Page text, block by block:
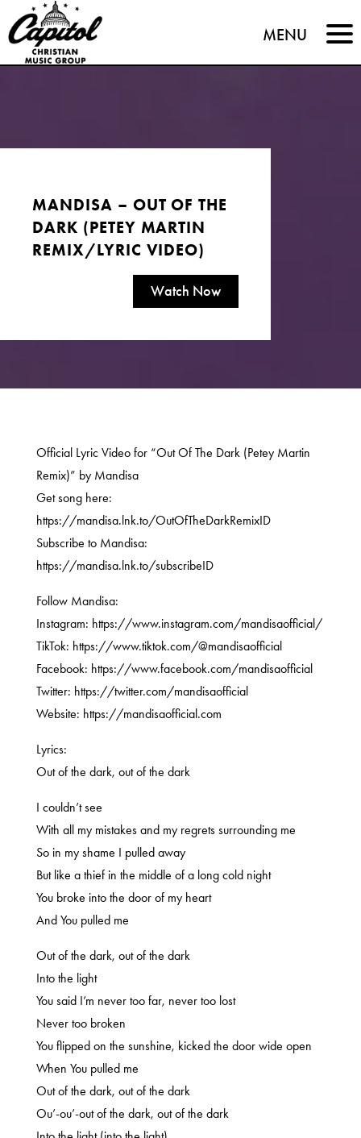
Capitol
Christian
Group
MENU
MANDISA – OUT OF THE
DARK (PETEY MARTIN
REMIX/LYRIC VIDEO)
Watch Now
Official Lyric Video for “Out Of The Dark (Petey Martin
Remix)” by Mandisa
Get song here:
https://mandisa.lnk.to/OutOfTheDarkRemixID
Subscribe to Mandisa:
https://mandisa.lnk.to/subscribeID
Follow Mandisa:
Instagram: https://www.instagram.com/mandisaofficial/
TikTok: https://www.tiktok.com/@mandisaofficial
Facebook: https://www.facebook.com/mandisaofficial
Twitter: https://twitter.com/mandisaofficial
Website: https://mandisaofficial.com
Lyrics:
Out of the dark, out of the dark
I couldn’t see
With all my mistakes and my regrets surrounding me
So in my shame I pulled away
But like a thief in the middle of a long cold night
You broke into the door of my heart
And You pulled me
Out of the dark, out of the dark
Into the light
You said I’m never too far, never too lost
Never too broken
You flipped on the sunshine, kicked the door wide open
When You pulled me
Out of the dark, out of the dark
Ou’-ou’-out of the dark, out of the dark